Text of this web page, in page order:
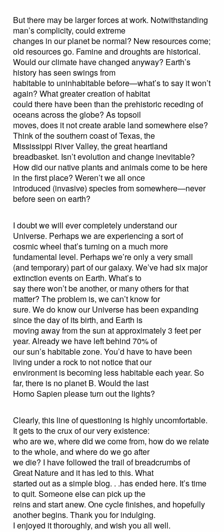
But there may be larger forces at work. Notwithstanding
man’s complicity, could extreme
changes in our planet be normal? New resources come;
old resources go. Famine and droughts are historical.
Would our climate have changed anyway? Earth’s
history has seen swings from
habitable to uninhabitable before—what’s to say it won’t
again? What greater creation of habitat
could there have been than the prehistoric receding of
oceans across the globe? As topsoil
moves, does it not create arable land somewhere else?
Think of the southern coast of Texas, the
Mississippi River Valley, the great heartland
breadbasket. Isn’t evolution and change inevitable?
How did our native plants and animals come to be here
in the first place? Weren’t we all once
introduced (invasive) species from somewhere—never
before seen on earth?
I doubt we will ever completely understand our
Universe. Perhaps we are experiencing a sort of
cosmic wheel that’s turning on a much more
fundamental level. Perhaps we’re only a very small
(and temporary) part of our galaxy. We’ve had six major
extinction events on Earth. What’s to
say there won’t be another, or many others for that
matter? The problem is, we can’t know for
sure. We do know our Universe has been expanding
since the day of its birth, and Earth is
moving away from the sun at approximately 3 feet per
year. Already we have left behind 70% of
our sun’s habitable zone. You’d have to have been
living under a rock to not notice that our
environment is becoming less habitable each year. So
far, there is no planet B. Would the last
Homo Sapien please turn out the lights?
Clearly, this line of questioning is highly uncomfortable.
It gets to the crux of our very existence:
who are we, where did we come from, how do we relate
to the whole, and where do we go after
we die? I have followed the trail of breadcrumbs of
Great Nature and it has led to this. What
started out as a simple blog. . .has ended here. It’s time
to quit. Someone else can pick up the
reins and start anew. One cycle finishes, and hopefully
another begins. Thank you for indulging.
I enjoyed it thoroughly, and wish you all well.